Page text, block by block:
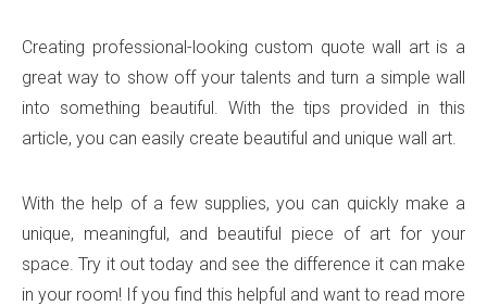
Creating professional-looking custom quote wall art is a
great way to show off your talents and turn a simple wall
into something beautiful. With the tips provided in this
article, you can easily create beautiful and unique wall art.
With the help of a few supplies, you can quickly make a
unique, meaningful, and beautiful piece of art for your
space. Try it out today and see the difference it can make
in your room! If you find this helpful and want to read more